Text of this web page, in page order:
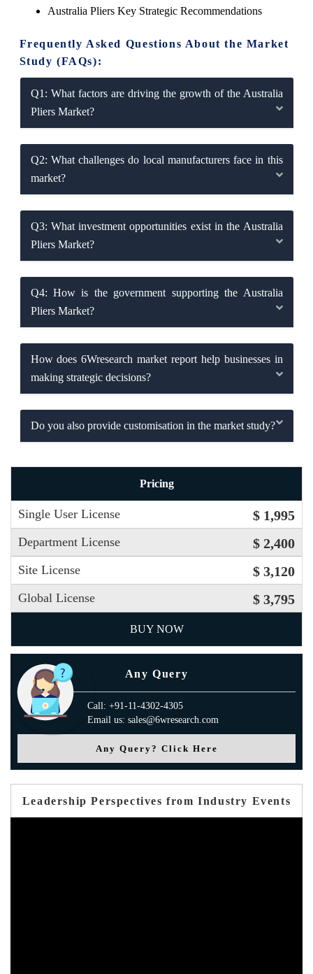
Australia Pliers Key Strategic Recommendations
Frequently Asked Questions About the Market
Study (FAQs):
Q1: What factors are driving the growth of the Australia
Pliers Market?
Q2: What challenges do local manufacturers face in this
market?
Q3: What investment opportunities exist in the Australia
Pliers Market?
Q4: How is the government supporting the Australia
Pliers Market?
How does 6Wresearch market report help businesses in
making strategic decisions?
Do you also provide customisation in the market study?
Pricing
Single User License $ 1,995
Department License $ 2,400
Site License $ 3,120
Global License $ 3,795
BUY NOW
Any Query
Call: +91-11-4302-4305
Email us: sales@6wresearch.com
Any Query? Click Here
Leadership Perspectives from Industry Events